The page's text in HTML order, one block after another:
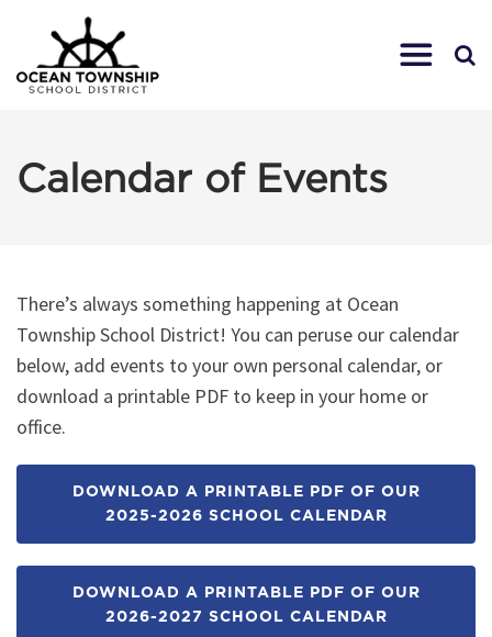
Calendar of Events
There’s always something happening at Ocean
Township School District! You can peruse our calendar
below, add events to your own personal calendar, or
download a printable PDF to keep in your home or
office.
DOWNLOAD A PRINTABLE PDF OF OUR
2025-2026 SCHOOL CALENDAR
DOWNLOAD A PRINTABLE PDF OF OUR
2026-2027 SCHOOL CALENDAR